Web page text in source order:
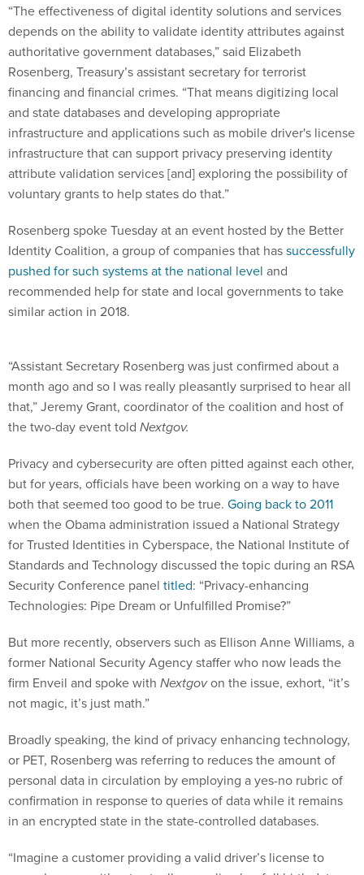
“The effectiveness of digital identity solutions and services
depends on the ability to validate identity attributes against
authoritative government databases,” said Elizabeth
Rosenberg, Treasury’s assistant secretary for terrorist
financing and financial crimes. “That means digitizing local
and state databases and developing appropriate
infrastructure and applications such as mobile driver's license
infrastructure that can support privacy preserving identity
attribute validation services [and] exploring the possibility of
voluntary grants to help states do that.”
Rosenberg spoke Tuesday at an event hosted by the Better
Identity Coalition, a group of companies that hassuccessfully
pushed for such systems at the national level and
recommended help for state and local governments to take
similar action in 2018.
“Assistant Secretary Rosenberg was just confirmed about a
month ago and so I was really pleasantly surprised to hear all
that,” Jeremy Grant, coordinator of the coalition and host of
the two-day event told Nextgov.
Privacy and cybersecurity are often pitted against each other,
but for years, officials have been working on a way to have
both that seemed too good to be true. Going back to 2011
when the Obama administration issued a National Strategy
for Trusted Identities in Cyberspace, the National Institute of
Standards and Technology discussed the topic during an RSA
Security Conference panel titled: “Privacy-enhancing
Technologies: Pipe Dream or Unfulfilled Promise?”
But more recently, observers such as Ellison Anne Williams, a
former National Security Agency staffer who now leads the
firm Enveil and spoke with Nextgovon the issue, exhort, “it’s
not magic, it’s just math.”
Broadly speaking, the kind of privacy enhancing technology,
or PET, Rosenberg was referring to reduces the amount of
personal data in circulation by employing a yes-no rubric of
confirmation in response to queries of data while it remains
in an encrypted state in the state-controlled databases.
“Imagine a customer providing a valid driver’s license to